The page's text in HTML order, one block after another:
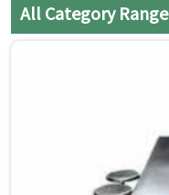
All Category Range